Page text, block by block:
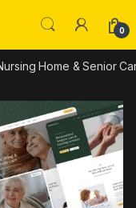
0
Home & Senior